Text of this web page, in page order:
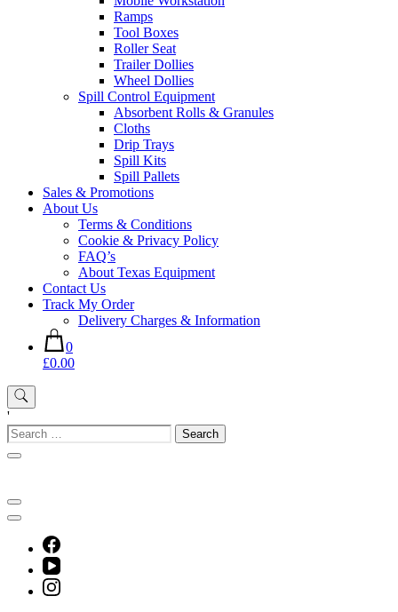
Ramps
Tool Boxes
Roller Seat
Trailer Dollies
Wheel Dollies
Spill Control Equipment
Absorbent Rolls & Granules
Cloths
Drip Trays
Spill Kits
Spill Pallets
Sales & Promotions
About Us
Terms & Conditions
Cookie & Privacy Policy
FAQ’s
About Texas Equipment
Contact Us
Track My Order
Delivery Charges & Information
0
£0.00
'
Search
for: